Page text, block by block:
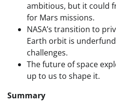
ambitious, but it could
for Mars missions.
NASA’s transition to
Earth orbit is
challenges.
The future of space
up to us to shape it.
Summary